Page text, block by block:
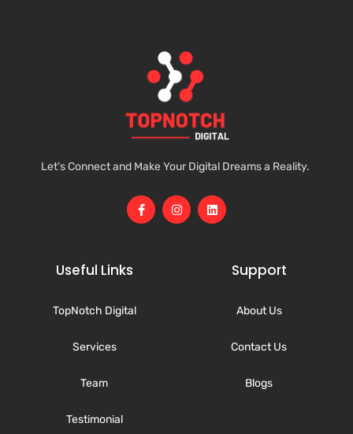
Let’s Connect and Make Your Digital Dreams a Reality.
Useful Links
TopNotch Digital
Services
Team
Testimonial
Support
About Us
Contact Us
Blogs